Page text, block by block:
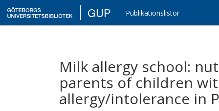
GUP Publikationslistor
Milk allergy school:
parents of children
allergy/intolerance in